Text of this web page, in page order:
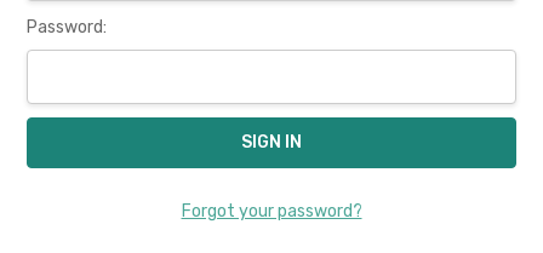
Password:
Forgot your password?